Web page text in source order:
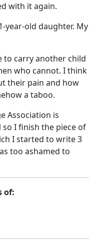
with it again.
year-old daughter. My
to carry another child
who cannot. I think
their pain and how
a taboo.
Association is
I finish the piece of
I started to write 3
too ashamed to
of: